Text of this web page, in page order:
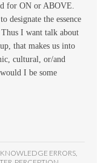
for ON or ABOVE.
to designate the essence
I want talk about
that makes us into
cultural, or/and
I be some
ERRORS,